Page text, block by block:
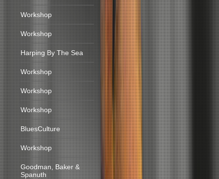
Workshop
Workshop
Harping By The Sea
Workshop
Workshop
Workshop
BluesCulture
Workshop
Goodman, Baker &
Spanuth